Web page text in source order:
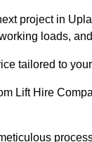
project in
loads,
tailored to
Lift Hire